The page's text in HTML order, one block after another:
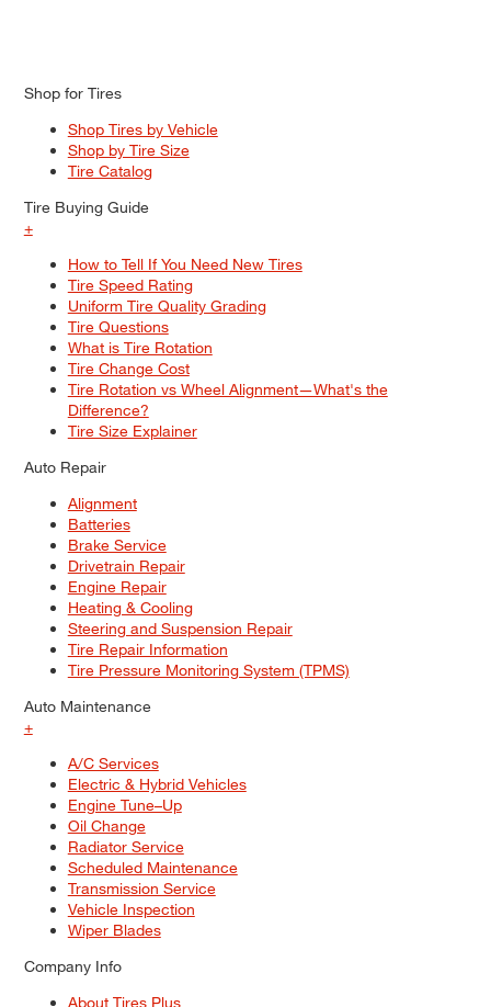
Shop for Tires
Shop Tires by Vehicle
Shop by Tire Size
Tire Catalog
Tire Buying Guide
+
How to Tell If You Need New Tires
Tire Speed Rating
Uniform Tire Quality Grading
Tire Questions
What is Tire Rotation
Tire Change Cost
Tire Rotation vs Wheel Alignment—What's the
Difference?
Tire Size Explainer
Auto Repair
Alignment
Batteries
Brake Service
Drivetrain Repair
Engine Repair
Heating & Cooling
Steering and Suspension Repair
Tire Repair Information
Tire Pressure Monitoring System (TPMS)
Auto Maintenance
+
A/C Services
Electric & Hybrid Vehicles
Engine Tune–Up
Oil Change
Radiator Service
Scheduled Maintenance
Transmission Service
Vehicle Inspection
Wiper Blades
Company Info
About Tires Plus